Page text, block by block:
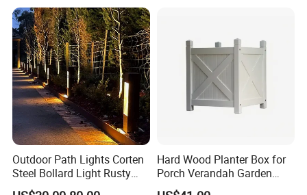
Outdoor Path Lights Corten
Steel Bollard Light Rusty
Garden Lighting
Hard Wood Planter Box for
Porch Verandah Garden
Patio